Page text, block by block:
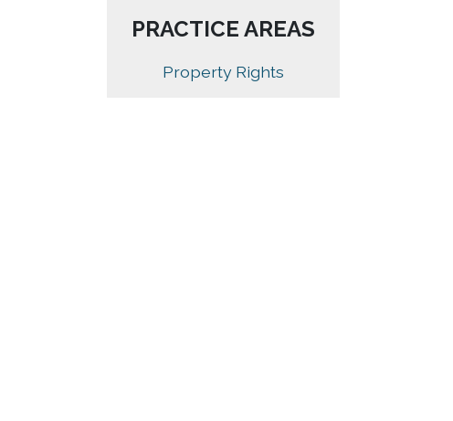
PRACTICE AREAS
Property Rights